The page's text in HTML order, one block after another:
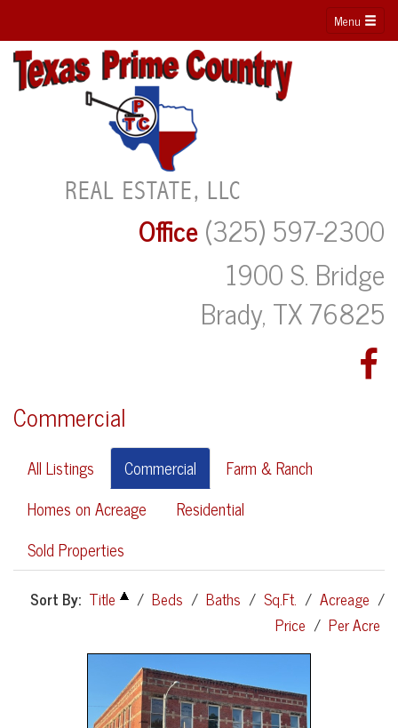
Menu
Office(325) 597-2300
1900 S. Bridge
Brady, TX 76825
Commercial
All Listings Commercial
Farm & Ranch
Homes on Acreage
Residential
Sold Properties
Sort By: Title / Beds / Baths / Sq.Ft. / Acreage /
Price / Per Acre